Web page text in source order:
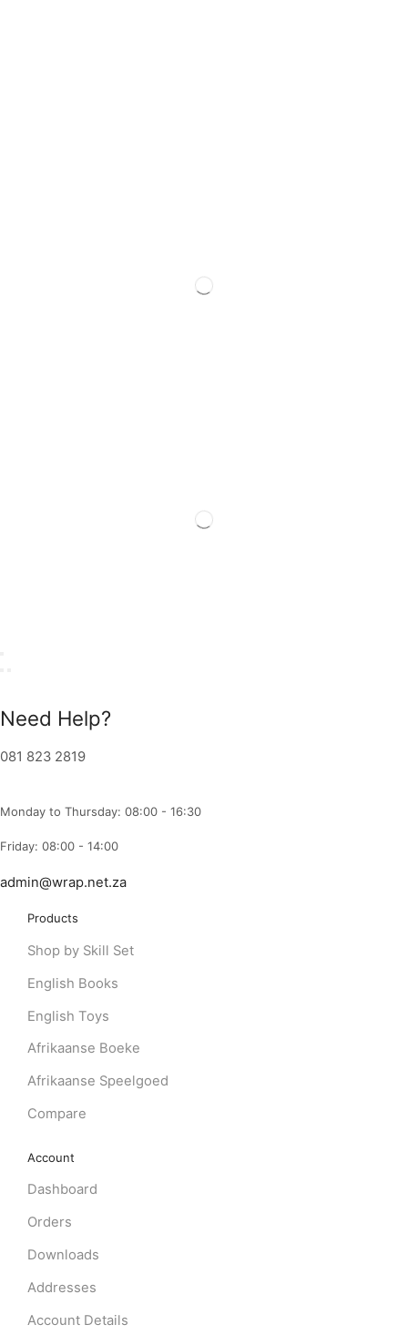
Need Help?
081 823 2819
Monday to Thursday: 08:00 - 16:30
Friday: 08:00 - 14:00
admin@wrap.net.za
Products
Shop by Skill Set
English Books
English Toys
Afrikaanse Boeke
Afrikaanse Speelgoed
Compare
Account
Dashboard
Orders
Downloads
Addresses
Account Details